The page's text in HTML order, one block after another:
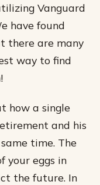
Vanguard
have found
there are many
way to find
how a single
and his
time. The
your eggs in
the future. In